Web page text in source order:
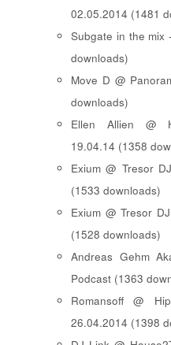
02.05.2014 (1481
Subgate in the mix
downloads)
Move D @
downloads)
Ellen Allien @
19.04.14 (1358
Exium @ Tresor
(1533 downloads)
Exium @ Tresor
(1528 downloads)
Andreas Gehm
Podcast (1363
Romansoff @
26.04.2014 (1398